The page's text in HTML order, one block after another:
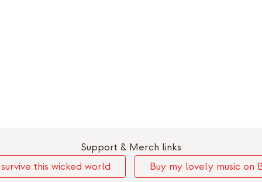
Support & Merch links
this wicked world
Buy my lovely music on